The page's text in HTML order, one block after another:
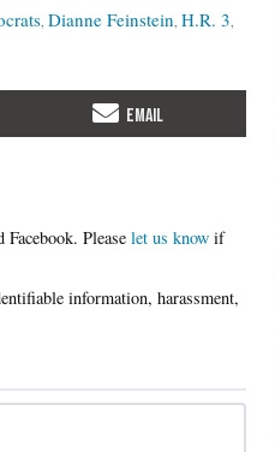
Dianne Feinstein H.R. 3
Please let us know if